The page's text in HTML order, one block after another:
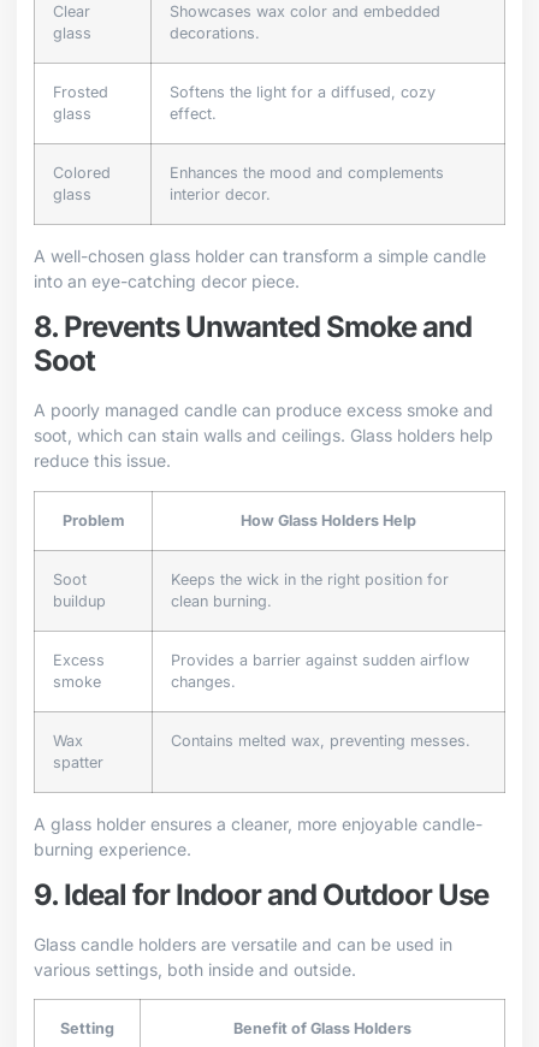
Clear
glass
Showcases wax color and embedded
decorations.
Frosted
glass
Softens the light for a diffused, cozy
effect.
Colored
glass
Enhances the mood and complements
interior decor.
A well-chosen glass holder can transform a simple candle
into an eye-catching decor piece.
8. Prevents Unwanted Smoke and
Soot
A poorly managed candle can produce excess smoke and
soot, which can stain walls and ceilings. Glass holders help
reduce this issue.
Problem How Glass Holders Help
Soot
buildup
Keeps the wick in the right position for
clean burning.
Excess
smoke
Provides a barrier against sudden airflow
changes.
Wax
spatter
Contains melted wax, preventing messes.
A glass holder ensures a cleaner, more enjoyable candle-
burning experience.
9. Ideal for Indoor and Outdoor Use
Glass candle holders are versatile and can be used in
various settings, both inside and outside.
Setting Benefit of Glass Holders